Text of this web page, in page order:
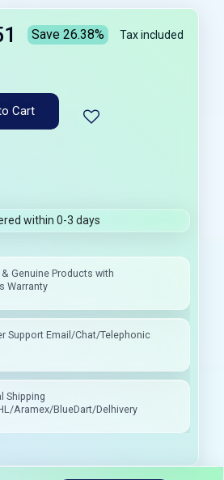
Save 26.38% Tax included
Cart
within 0-3 days
& Genuine Products with
Warranty
Support Email/Chat/Telephonic
Shipping
Aramex/BlueDart/Delhivery